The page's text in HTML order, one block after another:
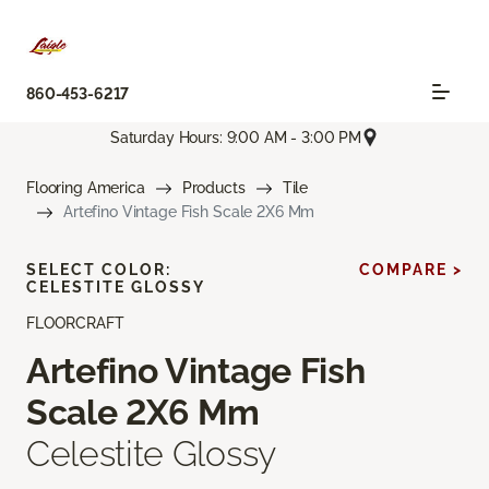
860-453-6217
Saturday Hours: 9:00 AM - 3:00 PM
Flooring America Products
Tile
Artefino Vintage Fish Scale 2X6 Mm
FLOORCRAFT
Artefino Vintage Fish
Scale 2X6 Mm
Celestite Glossy
SELECT COLOR:
CELESTITE GLOSSY
COMPARE >